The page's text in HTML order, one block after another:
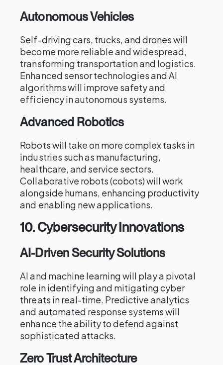
Autonomous Vehicles
Self-driving cars, trucks, and drones will
become more reliable and widespread,
transforming transportation and logistics.
Enhanced sensor technologies and AI
algorithms will improve safety and
efficiency in autonomous systems.
Advanced Robotics
Robots will take on more complex tasks in
industries such as manufacturing,
healthcare, and service sectors.
Collaborative robots (cobots) will work
alongside humans, enhancing productivity
and enabling new applications.
10.Cybersecurity Innovations
AI-Driven Security Solutions
AI and machine learning will play a pivotal
role in identifying and mitigating cyber
threats in real-time. Predictive analytics
and automated response systems will
enhance the ability to defend against
sophisticated attacks.
Zero Trust Architecture